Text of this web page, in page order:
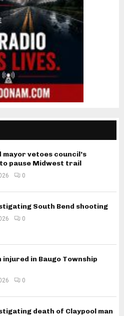
mayor vetoes council’s
pause Midwest trail
0
South Bend shooting
0
injured in Baugo Township
0
death of Claypool man